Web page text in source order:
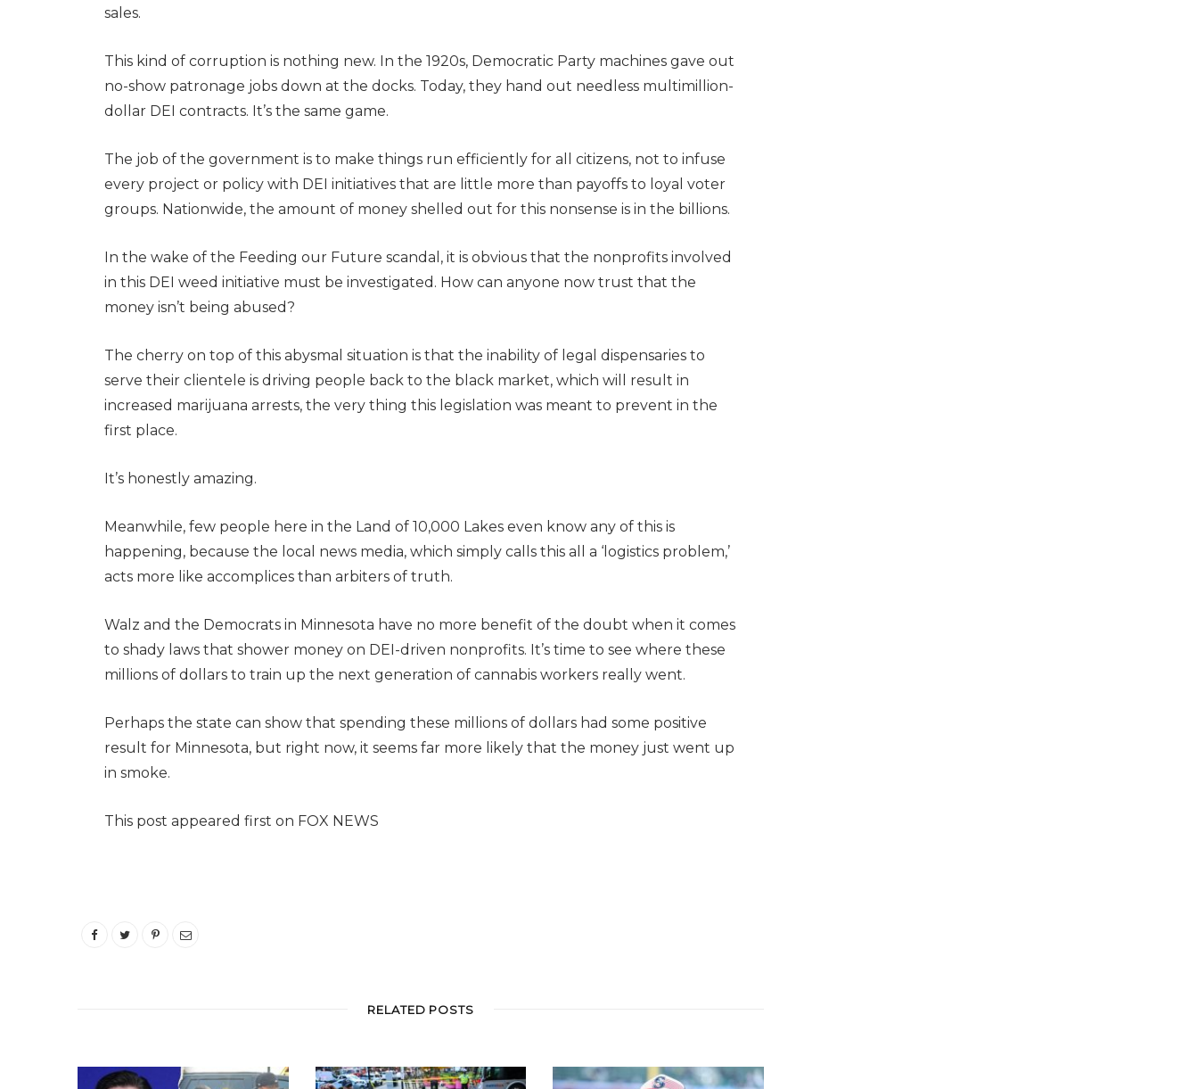
sales.
This kind of corruption is nothing new. In the 1920s, Democratic Party machines gave out
no-show patronage jobs down at the docks. Today, they hand out needless multimillion-
dollar DEI contracts. It’s the same game.
The job of the government is to make things run efficiently for all citizens, not to infuse
every project or policy with DEI initiatives that are little more than payoffs to loyal voter
groups. Nationwide, the amount of money shelled out for this nonsense is in the billions.
In the wake of the Feeding our Future scandal, it is obvious that the nonprofits involved
in this DEI weed initiative must be investigated. How can anyone now trust that the
money isn’t being abused?
The cherry on top of this abysmal situation is that the inability of legal dispensaries to
serve their clientele is driving people back to the black market, which will result in
increased marijuana arrests, the very thing this legislation was meant to prevent in the
first place.
It’s honestly amazing.
Meanwhile, few people here in the Land of 10,000 Lakes even know any of this is
happening, because the local news media, which simply calls this all a ‘logistics problem,’
acts more like accomplices than arbiters of truth.
Walz and the Democrats in Minnesota have no more benefit of the doubt when it comes
to shady laws that shower money on DEI-driven nonprofits. It’s time to see where these
millions of dollars to train up the next generation of cannabis workers really went.
Perhaps the state can show that spending these millions of dollars had some positive
result for Minnesota, but right now, it seems far more likely that the money just went up
in smoke.
This post appeared first on FOX NEWS
RELATED POSTS